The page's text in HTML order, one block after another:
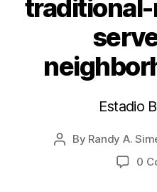
Estadio
Post
By Randy A.
0